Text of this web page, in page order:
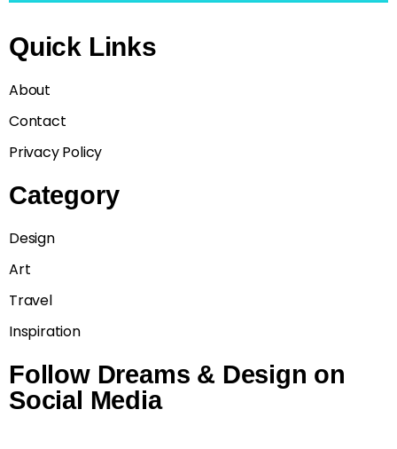
Quick Links
About
Contact
Privacy Policy
Category
Design
Art
Travel
Inspiration
Follow Dreams & Design on
Social Media